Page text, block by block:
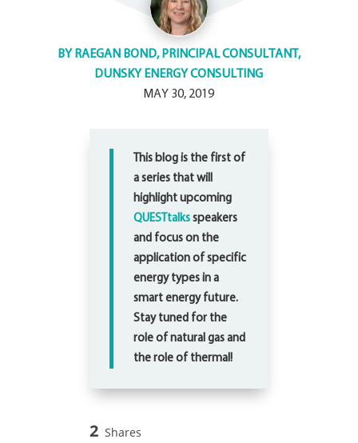
BY RAEGAN BOND, PRINCIPAL CONSULTANT,
DUNSKY ENERGY CONSULTING
MAY 30, 2019
This blog is the first of
a series that will
highlight upcoming
QUESTtalks speakers
and focus on the
application of specific
energy types in a
smart energy future.
Stay tuned for the
role of natural gas and
the role of thermal!
2 Shares